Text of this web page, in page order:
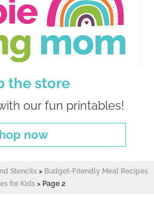
the store
our fun printables!
now
Stencils > Budget-Friendly Meal Recipes
for Kids > Page 2